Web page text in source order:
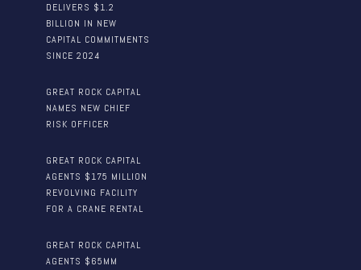
DELIVERS $1.2
BILLION IN NEW
CAPITAL COMMITMENTS
SINCE 2024
GREAT ROCK CAPITAL
NAMES NEW CHIEF
RISK OFFICER
GREAT ROCK CAPITAL
AGENTS $175 MILLION
REVOLVING FACILITY
FOR A CRANE RENTAL
GREAT ROCK CAPITAL
AGENTS $65MM